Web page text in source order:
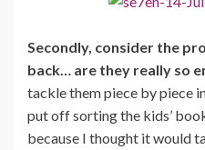
Secondly, consider the
back… are they really so
tackle them piece by piece
put off sorting the kids’
because I thought it would